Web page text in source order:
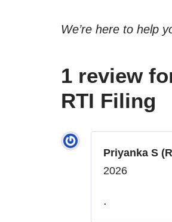
We’re here to help
1 review
RTI Filing
Priyanka S
2026
.